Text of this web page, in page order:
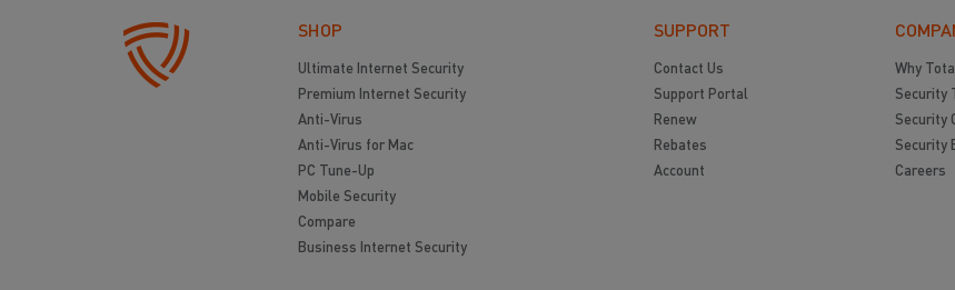
SHOP
Ultimate Internet Security
Premium Internet Security
Anti-Virus
Anti-Virus for Mac
PC Tune-Up
Mobile Security
Compare
Business Internet Security
SUPPORT
Contact Us
Support Portal
Renew
Rebates
Account
Why
Security
Security
Security
Careers